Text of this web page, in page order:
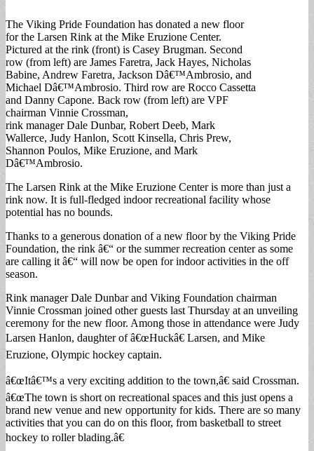
The Viking Pride Foundation has donated a new floor
for the Larsen Rink at the Mike Eruzione Center.
Pictured at the rink (front) is Casey Brugman. Second
row (from left) are James Faretra, Jack Hayes, Nicholas
Babine, Andrew Faretra, Jackson Dâ€™Ambrosio, and
Michael Dâ€™Ambrosio. Third row are Rocco Cassetta
and Danny Capone. Back row (from left) are VPF
chairman Vinnie Crossman,
rink manager Dale Dunbar, Robert Deeb, Mark
Wallerce, Judy Hanlon, Scott Kinsella, Chris Prew,
Shannon Poulos, Mike Eruzione, and Mark
Dâ€™Ambrosio.
The Larsen Rink at the Mike Eruzione Center is more than just a
rink now. It is full-fledged indoor recreational facility whose
potential has no bounds.
Thanks to a generous donation of a new floor by the Viking Pride
Foundation, the rink â€“ or the summer recreation center as some
are calling it â€“ will now be open for indoor activities in the off
season.
Rink manager Dale Dunbar and Viking Foundation chairman
Vinnie Crossman joined other guests last Thursday at an unveiling
ceremony for the new floor. Among those in attendance were Judy
Larsen Hanlon, daughter of â€œHuckâ€ Larsen, and Mike
Eruzione, Olympic hockey captain.
â€œItâ€™s a very exciting addition to the town,â€ said Crossman.
â€œThe town is short on recreational spaces and this just opens a
brand new venue and new opportunity for kids. There are so many
activities that you can do on this floor, from basketball to street
hockey to roller blading.â€